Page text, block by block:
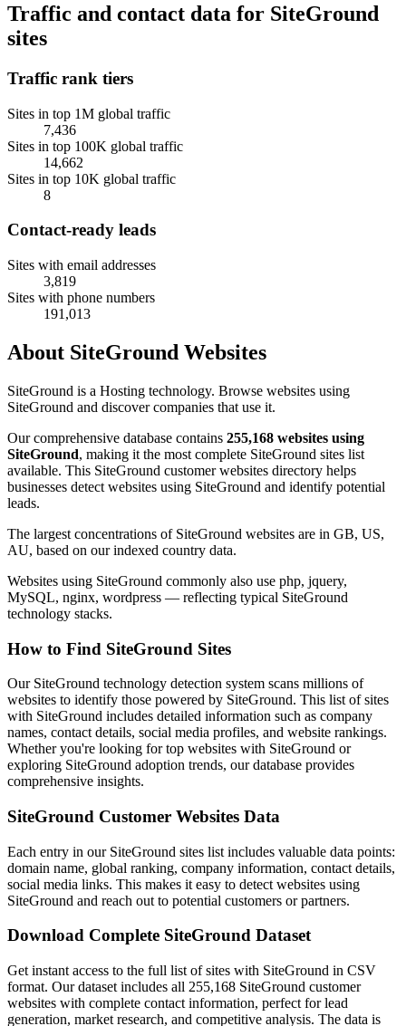
Traffic and contact data for SiteGround
sites
Traffic rank tiers
Sites in top 1M global traffic
7,436
Sites in top 100K global traffic
14,662
Sites in top 10K global traffic
8
Contact-ready leads
Sites with email addresses
3,819
Sites with phone numbers
191,013
About SiteGround Websites
SiteGround is a Hosting technology. Browse websites using
SiteGround and discover companies that use it.
Our comprehensive database contains 255,168 websites using
SiteGround, making it the most complete SiteGround sites list
available. This SiteGround customer websites directory helps
businesses detect websites using SiteGround and identify potential
leads.
The largest concentrations of SiteGround websites are in GB, US,
AU, based on our indexed country data.
Websites using SiteGround commonly also use php, jquery,
MySQL, nginx, wordpress — reflecting typical SiteGround
technology stacks.
How to Find SiteGround Sites
Our SiteGround technology detection system scans millions of
websites to identify those powered by SiteGround. This list of sites
with SiteGround includes detailed information such as company
names, contact details, social media profiles, and website rankings.
Whether you're looking for top websites with SiteGround or
exploring SiteGround adoption trends, our database provides
comprehensive insights.
SiteGround Customer Websites Data
Each entry in our SiteGround sites list includes valuable data points:
domain name, global ranking, company information, contact details,
social media links. This makes it easy to detect websites using
SiteGround and reach out to potential customers or partners.
Download Complete SiteGround Dataset
Get instant access to the full list of sites with SiteGround in CSV
format. Our dataset includes all 255,168 SiteGround customer
websites with complete contact information, perfect for lead
generation, market research, and competitive analysis. The data is